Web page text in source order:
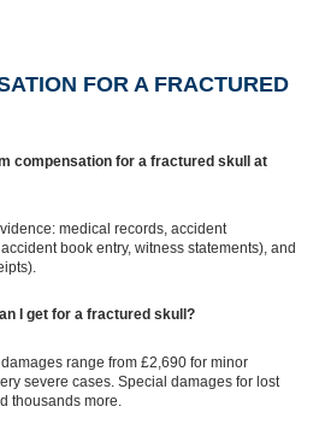
FOR A FRACTURED
compensation for a fractured skull at
medical records, accident
book entry, witness statements), and
I get for a fractured skull?
range from £2,690 for minor
severe cases. Special damages for lost
thousands more.